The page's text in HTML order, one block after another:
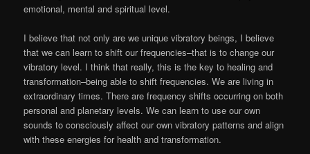
emotional, mental and spiritual level.
I believe that not only are we unique vibratory beings, I believe
that we can learn to shift our frequencies–that is to change our
vibratory level. I think that really, this is the key to healing and
transformation–being able to shift frequencies. We are living in
extraordinary times. There are frequency shifts occurring on both
personal and planetary levels. We can learn to use our own
sounds to consciously affect our own vibratory patterns and align
with these energies for health and transformation.